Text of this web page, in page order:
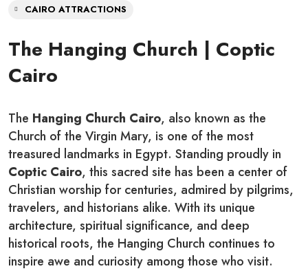
CAIRO ATTRACTIONS
The Hanging Church | Coptic
Cairo
The Hanging Church Cairo, also known as the
Church of the Virgin Mary, is one of the most
treasured landmarks in Egypt. Standing proudly in
Coptic Cairo, this sacred site has been a center of
Christian worship for centuries, admired by pilgrims,
travelers, and historians alike. With its unique
architecture, spiritual significance, and deep
historical roots, the Hanging Church continues to
inspire awe and curiosity among those who visit.